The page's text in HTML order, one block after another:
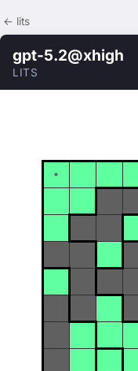
← lits
gpt-5.2@xhigh
LITS